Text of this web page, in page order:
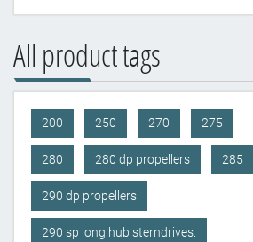
All product tags
200 250 270 275
280 280 dp propellers 285
290 dp propellers
290 sp long hub sterndrives.